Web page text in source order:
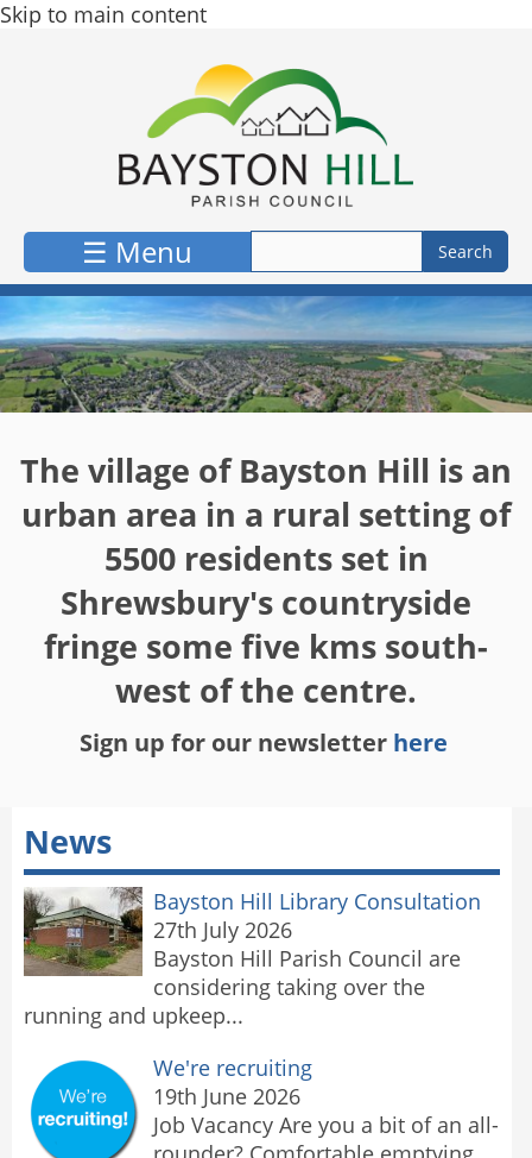
Skip to main content
☰ Menu
The village of Bayston Hill is an
urban area in a rural setting of
5500 residents set in
Shrewsbury's countryside
fringe some five kms south-
west of the centre.
Sign up for our newsletter here
News
Bayston Hill Library Consultation
27th July 2026
Bayston Hill Parish Council are
considering taking over the
running and upkeep...
We're recruiting
19th June 2026
Job Vacancy Are you a bit of an all-